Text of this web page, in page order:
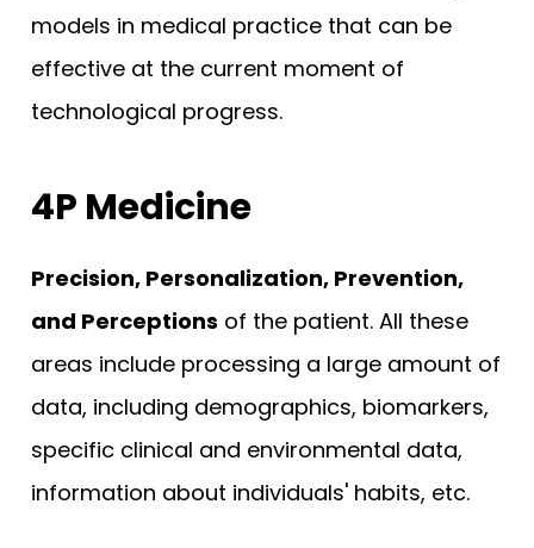
models in medical practice that can be
effective at the current moment of
technological progress.
4P Medicine
Precision, Personalization, Prevention,
and Perceptions of the patient. All these
areas include processing a large amount of
data, including demographics, biomarkers,
specific clinical and environmental data,
information about individuals' habits, etc.